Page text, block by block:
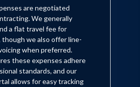
are negotiated
We generally
a flat travel fee for
though we also offer line-
when preferred.
these expenses adhere
standards, and our
allows for easy tracking